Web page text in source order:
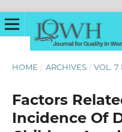
HOME / ARCHIVES / VOL. 7
Factors
Incidence Of